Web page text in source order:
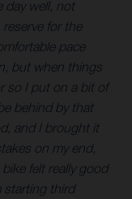
day well, not
for the
pace
but when things
so I put on a bit of
behind by that
and I brought it
on my end,
felt really good
starting third